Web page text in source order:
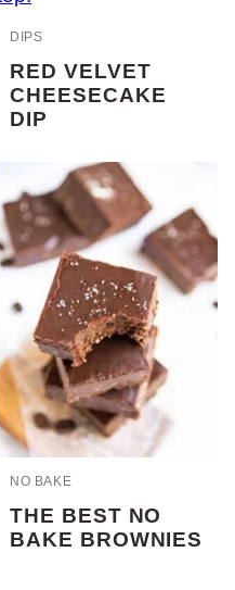
DIPS
RED VELVET
CHEESECAKE
DIP
NO BAKE
THE BEST NO
BAKE BROWNIES